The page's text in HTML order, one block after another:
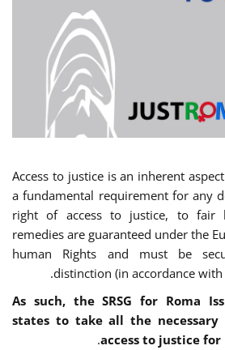
Access to justice is an inherent
a fundamental requirement for any
right of access to justice, to fair
remedies are guaranteed under the
human Rights and must be
distinction (in accordance with
As such, the SRSG for Roma
states to take all the necessary
access to justice
.